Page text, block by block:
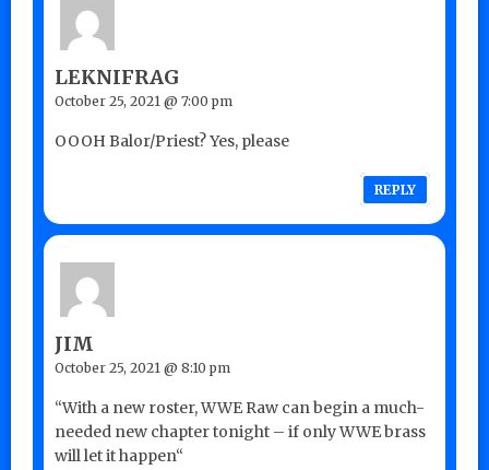
LEKNIFRAG
October 25, 2021 @ 7:00 pm
OOOH Balor/Priest? Yes, please
REPLY
JIM
October 25, 2021 @ 8:10 pm
“With a new roster, WWE Raw can begin a much-
needed new chapter tonight – if only WWE brass
will let it happen“